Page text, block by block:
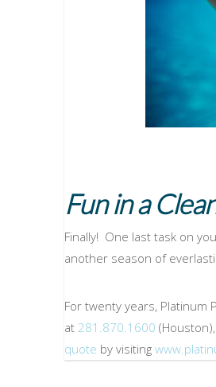
Fun in a
Finally! One last task on
another season of
For twenty years, Platinum
at 281.870.1600 (Houston),
quote by visiting